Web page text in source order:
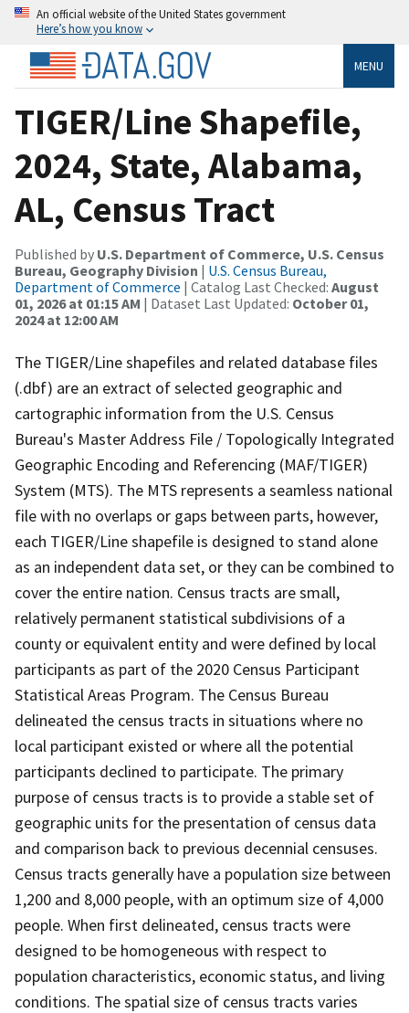
An official website of the United States government
Here’s how you know
MENU
TIGER/Line Shapefile,
2024, State, Alabama,
AL, Census Tract
Published by U.S. Department of Commerce, U.S. Census
Bureau, Geography Division | U.S. Census Bureau,
Department of Commerce | Catalog Last Checked: August
01, 2026 at 01:15 AM | Dataset Last Updated: October 01,
2024 at 12:00 AM
The TIGER/Line shapefiles and related database files
(.dbf) are an extract of selected geographic and
cartographic information from the U.S. Census
Bureau's Master Address File / Topologically Integrated
Geographic Encoding and Referencing (MAF/TIGER)
System (MTS). The MTS represents a seamless national
file with no overlaps or gaps between parts, however,
each TIGER/Line shapefile is designed to stand alone
as an independent data set, or they can be combined to
cover the entire nation. Census tracts are small,
relatively permanent statistical subdivisions of a
county or equivalent entity and were defined by local
participants as part of the 2020 Census Participant
Statistical Areas Program. The Census Bureau
delineated the census tracts in situations where no
local participant existed or where all the potential
participants declined to participate. The primary
purpose of census tracts is to provide a stable set of
geographic units for the presentation of census data
and comparison back to previous decennial censuses.
Census tracts generally have a population size between
1,200 and 8,000 people, with an optimum size of 4,000
people. When first delineated, census tracts were
designed to be homogeneous with respect to
population characteristics, economic status, and living
conditions. The spatial size of census tracts varies